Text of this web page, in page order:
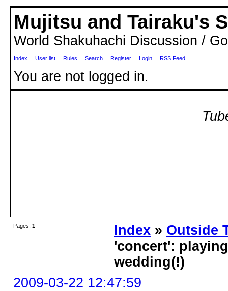
Mujitsu and Tairaku's
World Shakuhachi Discussion /
Index User list Rules Search Register Login RSS Feed
You are not logged in.
Pages: 1 Index » Outside
'concert':
wedding(!)
2009-03-22 12:47:59